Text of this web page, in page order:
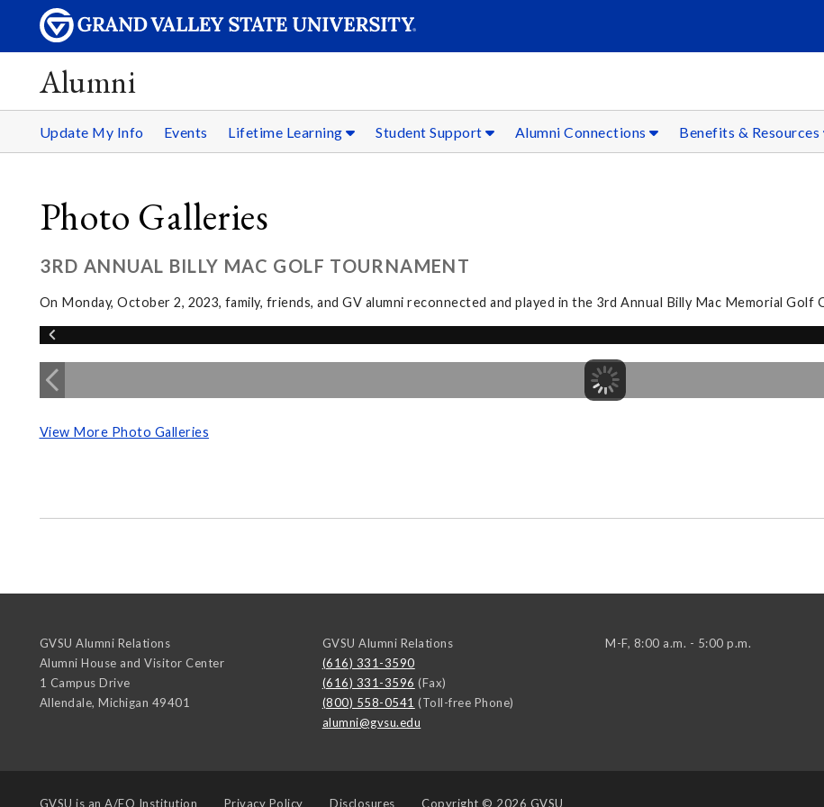
Alumni
Update My Info Events Lifetime Learning Student Support Alumni Connections Benefits & Resources
Photo Galleries
3RD ANNUAL BILLY MAC GOLF TOURNAMENT
On Monday, October 2, 2023, family, friends, and GV alumni reconnected and played in the 3rd Annual Billy Mac Memorial Golf
View More Photo Galleries
GVSU Alumni Relations
Alumni House and Visitor Center
1 Campus Drive
Allendale, Michigan 49401
GVSU Alumni Relations
(616) 331-3590
(616) 331-3596 (Fax)
(800) 558-0541 (Toll-free Phone)
alumni@gvsu.edu
M-F, 8:00 a.m. - 5:00 p.m.
GVSU is an A/EO Institution Privacy Policy Disclosures Copyright © 2026 GVSU